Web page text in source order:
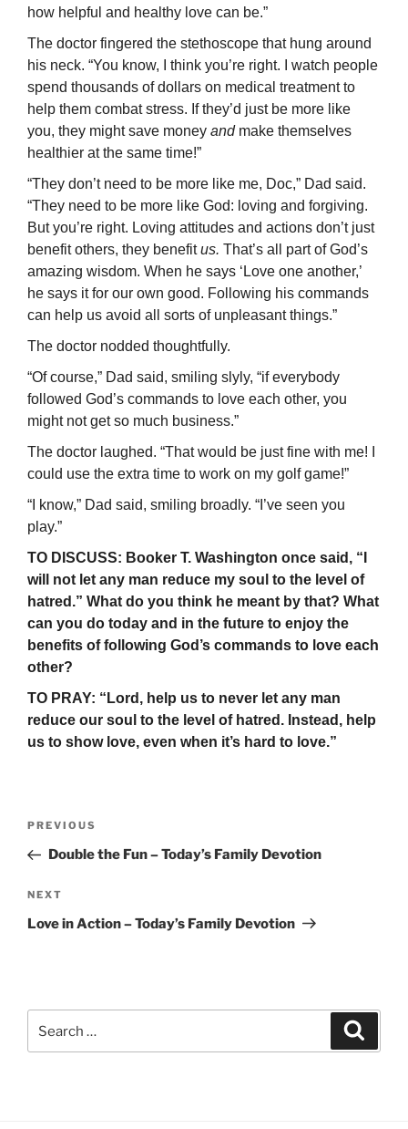
how helpful and healthy love can be.”
The doctor fingered the stethoscope that hung around
his neck. “You know, I think you’re right. I watch people
spend thousands of dollars on medical treatment to
help them combat stress. If they’d just be more like
you, they might save money andmake themselves
healthier at the same time!”
“They don’t need to be more like me, Doc,” Dad said.
“They need to be more like God: loving and forgiving.
But you’re right. Loving attitudes and actions don’t just
benefit others, they benefitus. That’s all part of God’s
amazing wisdom. When he says ‘Love one another,’
he says it for our own good. Following his commands
can help us avoid all sorts of unpleasant things.”
The doctor nodded thoughtfully.
“Of course,” Dad said, smiling slyly, “if everybody
followed God’s commands to love each other, you
might not get so much business.”
The doctor laughed. “That would be just fine with me! I
could use the extra time to work on my golf game!”
“I know,” Dad said, smiling broadly. “I’ve seen you
play.”
TO DISCUSS: Booker T. Washington once said, “I
will not let any man reduce my soul to the level of
hatred.” What do you think he meant by that? What
can you do today and in the future to enjoy the
benefits of following God’s commands to love each
other?
TO PRAY: “Lord, help us to never let any man
reduce our soul to the level of hatred. Instead, help
us to show love, even when it’s hard to love.”
Previous
Post
PREVIOUS
Double the Fun – Today’s Family Devotion
Next
Post
NEXT
Love in Action – Today’s Family Devotion
for: